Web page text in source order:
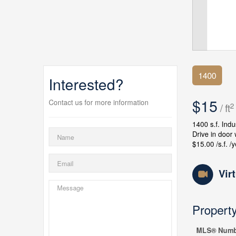
Interested?
Contact us for more information
1400
$15 / ft2
1400 s.f.
Drive in door
$15.00 /s.f. /
MLS®